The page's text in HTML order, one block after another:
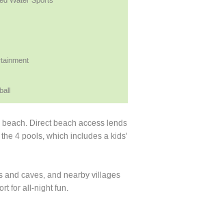
Direct beach access lends
4 pools, which includes a kids'
and caves, and nearby villages
for all-night fun.